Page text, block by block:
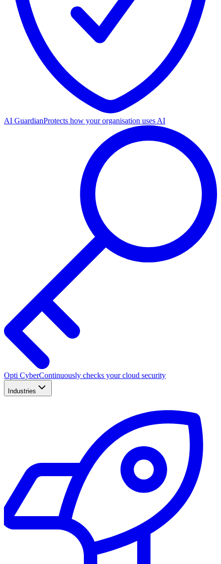
AI GuardianProtects how your organisation uses AI
Opti CyberContinuously checks your cloud security
Industries